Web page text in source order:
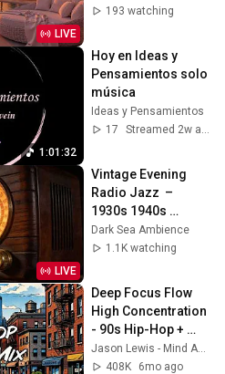
LIVE
Soundtrack for
193 watching
1:01:32
Hoy en Ideas y
Pensamientos solo
música
Ideas y Pensamientos
17
LIVE
Vintage Evening
Radio Jazz  –
1930s 1940s
Smooth Swing &
Vinyl Background
Dark Sea Ambience
1.1K watching
Deep Focus Flow
High Concentration
- 90s Hip-Hop +
Isochronic Tones
408K
6mo ago